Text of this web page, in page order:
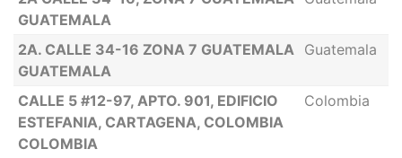
GUATEMALA
2A. CALLE 34-16 ZONA 7 GUATEMALA
GUATEMALA
Guatemala
CALLE 5 #12-97, APTO. 901, EDIFICIO
ESTEFANIA, CARTAGENA, COLOMBIA
COLOMBIA
Colombia